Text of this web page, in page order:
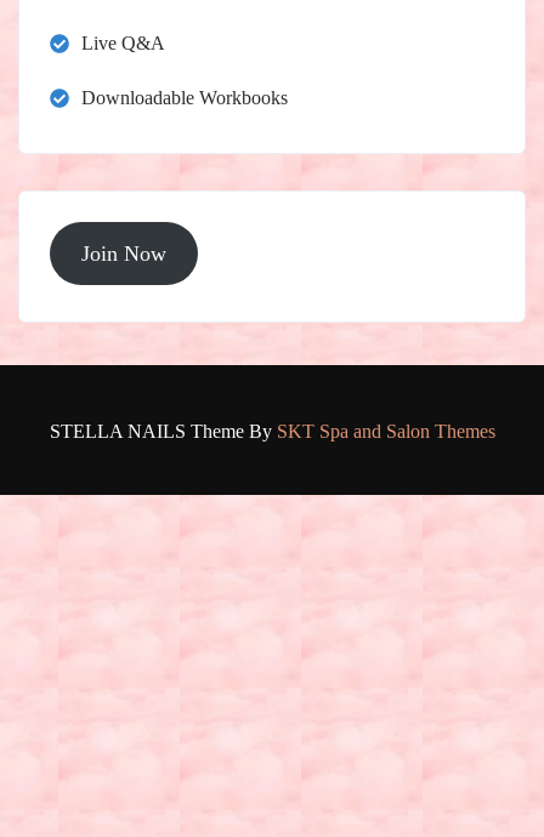
Live Q&A
Downloadable Workbooks
Join Now
STELLA NAILS Theme By SKT Spa and Salon Themes